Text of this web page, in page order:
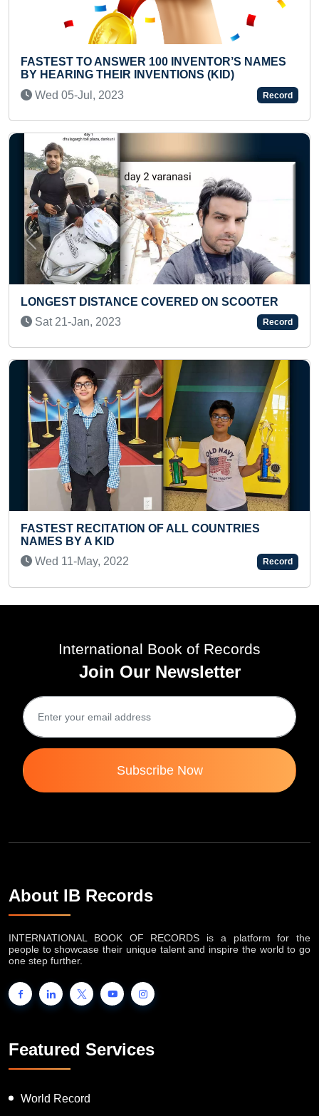
FASTEST TO IDENTIFY
100 COUNTRIES
Fri 28-Jan, 2022
FASTEST TO
Tue 23-Dec, 2025
100 INVENTOR’S NAMES
(KID)
ON SCOOTER
OF ALL COUNTRIES
Record
Previous Next
International Book of Records
Join Our Newsletter
Subscribe Now
About IB Records
INTERNATIONAL BOOK OF RECORDS is a platform for the
people to showcase their unique talent and inspire the world to go
one step further.
Featured Services
World Record